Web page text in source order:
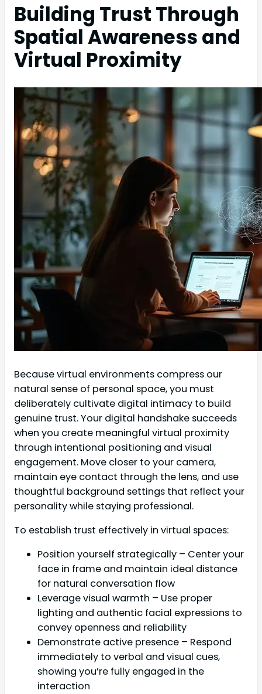
Building Trust Through
Spatial Awareness and
Virtual Proximity
Because virtual environments compress our
natural sense of personal space, you must
deliberately cultivate digital intimacy to build
genuine trust. Your digital handshake succeeds
when you create meaningful virtual proximity
through intentional positioning and visual
engagement. Move closer to your camera,
maintain eye contact through the lens, and use
thoughtful background settings that reflect your
personality while staying professional.
To establish trust effectively in virtual spaces:
Position yourself strategically – Center your
face in frame and maintain ideal distance
for natural conversation flow
Leverage visual warmth – Use proper
lighting and authentic facial expressions to
convey openness and reliability
Demonstrate active presence – Respond
immediately to verbal and visual cues,
showing you’re fully engaged in the
interaction